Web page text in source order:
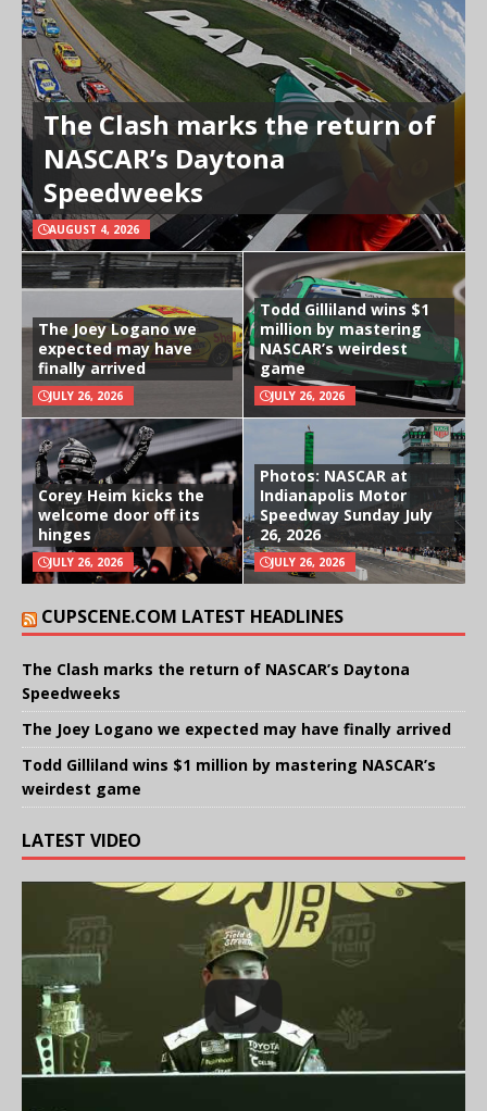
The Clash marks the return of
NASCAR’s Daytona
Speedweeks
AUGUST 4, 2026
The Joey Logano we
expected may have
finally arrived
JULY 26, 2026
Todd Gilliland wins $1
million by mastering
NASCAR’s weirdest
game
JULY 26, 2026
Corey Heim kicks the
welcome door off its
hinges
JULY 26, 2026
Photos: NASCAR at
Indianapolis Motor
Speedway Sunday July
26, 2026
JULY 26, 2026
CUPSCENE.COM LATEST HEADLINES
The Clash marks the return of NASCAR’s Daytona
Speedweeks
The Joey Logano we expected may have finally arrived
Todd Gilliland wins $1 million by mastering NASCAR’s
weirdest game
LATEST VIDEO